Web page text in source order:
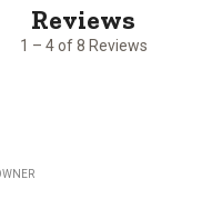
1 – 4 of 8 Reviews